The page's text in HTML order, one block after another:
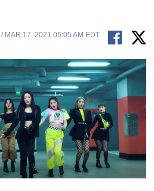
/ MAR 17, 2021 05:05 AM EDT